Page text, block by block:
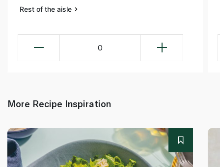
Rest of the aisle
0
More Recipe Inspiration